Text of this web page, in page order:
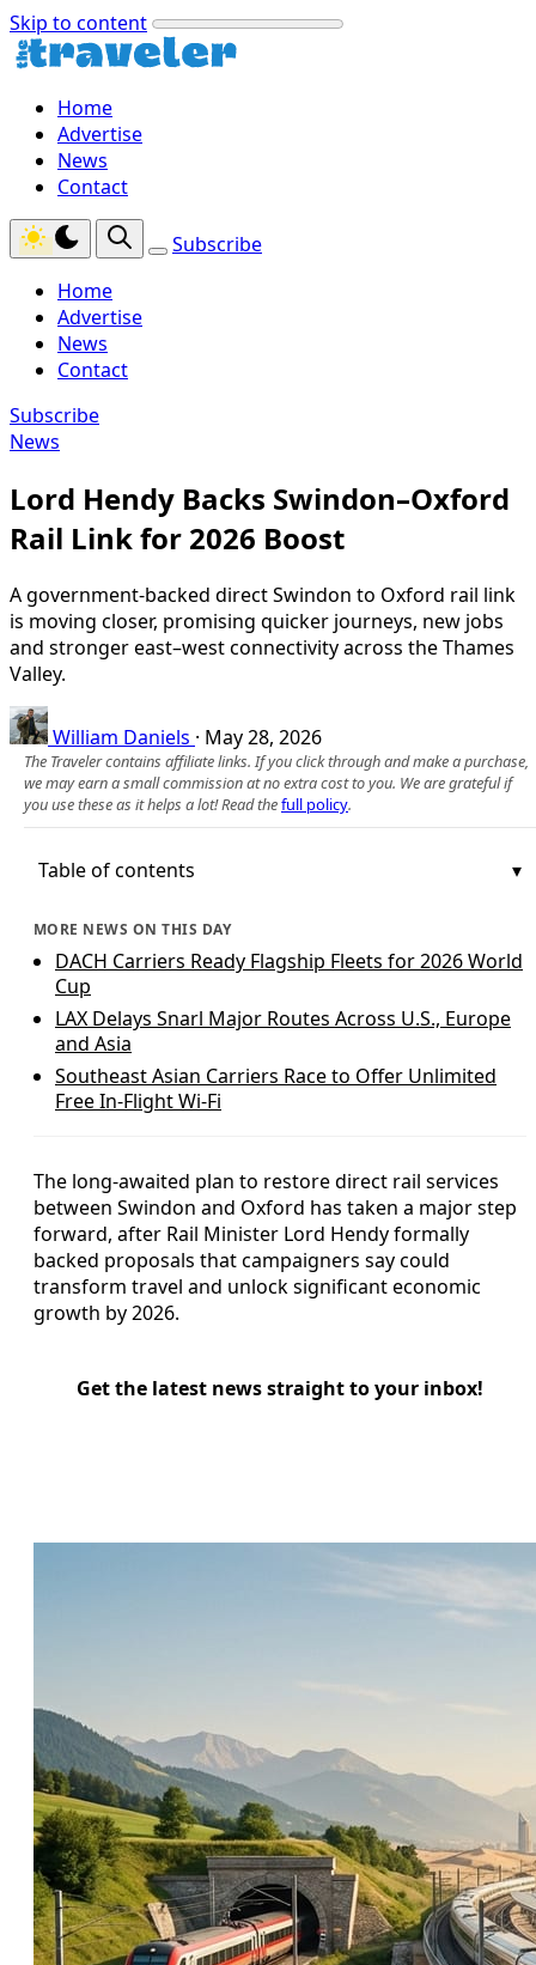
Skip to content
Home
Advertise
News
Contact
Subscribe
Home
Advertise
News
Contact
Subscribe
News
Lord Hendy Backs Swindon–Oxford
Rail Link for 2026 Boost
A government-backed direct Swindon to Oxford rail link
is moving closer, promising quicker journeys, new jobs
and stronger east–west connectivity across the Thames
Valley.
William Daniels · May 28, 2026
The Traveler contains affiliate links. If you click through and make a purchase,
we may earn a small commission at no extra cost to you. We are grateful if
you use these as it helps a lot! Read thefull policy.
Table of contents
MORE NEWS ON THIS DAY
DACH Carriers Ready Flagship Fleets for 2026 World
Cup
LAX Delays Snarl Major Routes Across U.S., Europe
and Asia
Southeast Asian Carriers Race to Offer Unlimited
Free In‑Flight Wi‑Fi
The long‑awaited plan to restore direct rail services
between Swindon and Oxford has taken a major step
forward, after Rail Minister Lord Hendy formally
backed proposals that campaigners say could
transform travel and unlock significant economic
growth by 2026.
Get the latest news straight to your inbox!